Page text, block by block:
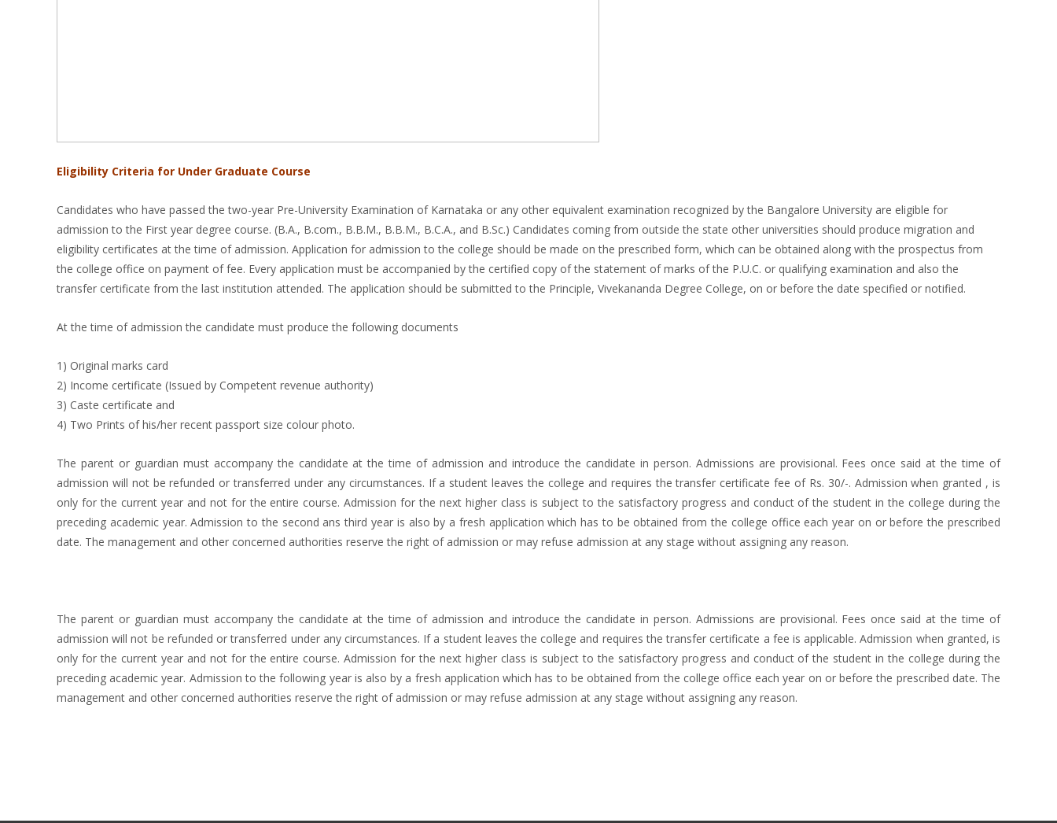
Eligibility Criteria for Under Graduate Course
Candidates who have passed the two-year Pre-University Examination of Karnataka or any other equivalent examination recognized by the Bangalore University are eligible for
admission to the First year degree course. (B.A., B.com., B.B.M., B.B.M., B.C.A., and B.Sc.) Candidates coming from outside the state other universities should produce migration and
eligibility certificates at the time of admission. Application for admission to the college should be made on the prescribed form, which can be obtained along with the prospectus from
the college office on payment of fee. Every application must be accompanied by the certified copy of the statement of marks of the P.U.C. or qualifying examination and also the
transfer certificate from the last institution attended. The application should be submitted to the Principle, Vivekananda Degree College, on or before the date specified or notified.
At the time of admission the candidate must produce the following documents
1) Original marks card
2) Income certificate (Issued by Competent revenue authority)
3) Caste certificate and
4) Two Prints of his/her recent passport size colour photo.
The parent or guardian must accompany the candidate at the time of admission and introduce the candidate in person. Admissions are provisional. Fees once said at the time of
admission will not be refunded or transferred under any circumstances. If a student leaves the college and requires the transfer certificate fee of Rs. 30/-. Admission when granted , is
only for the current year and not for the entire course. Admission for the next higher class is subject to the satisfactory progress and conduct of the student in the college during the
preceding academic year. Admission to the second ans third year is also by a fresh application which has to be obtained from the college office each year on or before the prescribed
date. The management and other concerned authorities reserve the right of admission or may refuse admission at any stage without assigning any reason.
The parent or guardian must accompany the candidate at the time of admission and introduce the candidate in person. Admissions are provisional. Fees once said at the time of
admission will not be refunded or transferred under any circumstances. If a student leaves the college and requires the transfer certificate a fee is applicable. Admission when granted, is
only for the current year and not for the entire course. Admission for the next higher class is subject to the satisfactory progress and conduct of the student in the college during the
preceding academic year. Admission to the following year is also by a fresh application which has to be obtained from the college office each year on or before the prescribed date. The
management and other concerned authorities reserve the right of admission or may refuse admission at any stage without assigning any reason.